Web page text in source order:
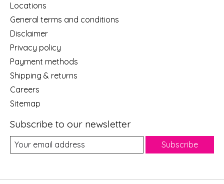
Locations
General terms and conditions
Disclaimer
Privacy policy
Payment methods
Shipping & returns
Careers
Sitemap
Subscribe to our newsletter
Subscribe